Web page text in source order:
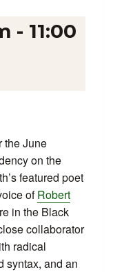
- 11:00
the June
on the
featured poet
ofRobert
in the Black
collaborator
radical
syntax, and an